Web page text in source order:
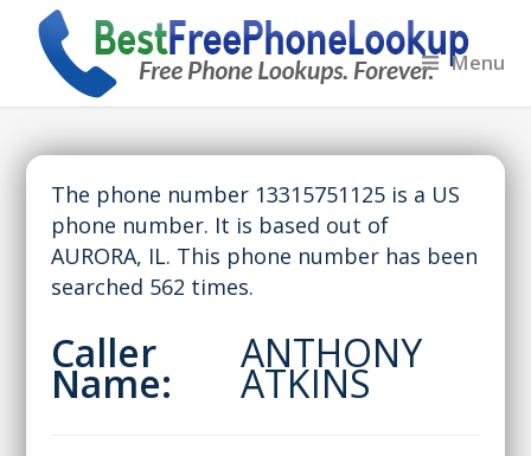
Menu
The phone number 13315751125 is a US
phone number. It is based out of
AURORA, IL. This phone number has been
searched 562 times.
Caller
Name:
ANTHONY
ATKINS